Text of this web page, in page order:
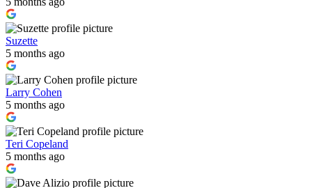
Suzette
5 months ago
Larry Cohen
5 months ago
Teri Copeland
5 months ago